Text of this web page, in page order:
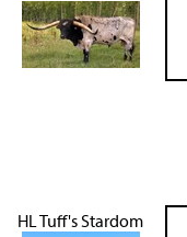
HL Tuff's Stardom